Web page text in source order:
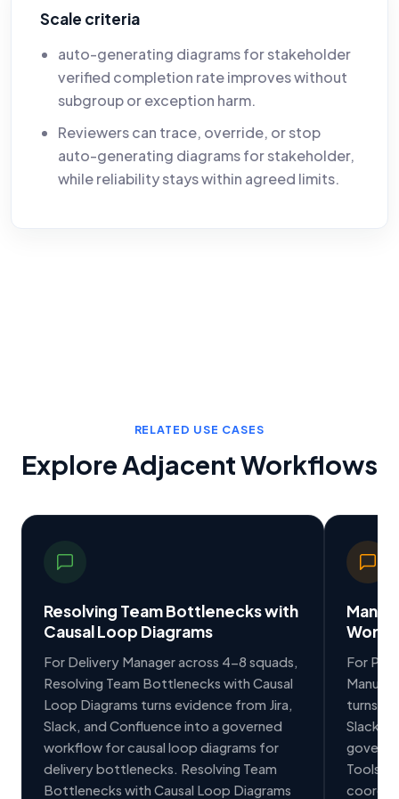
Scale criteria
auto-generating diagrams for stakeholder
verified completion rate improves without
subgroup or exception harm.
Reviewers can trace, override, or stop
auto-generating diagrams for stakeholder,
while reliability stays within agreed limits.
RELATED USE CASES
Explore Adjacent Workflows
Resolving Team Bottlenecks with
Causal Loop Diagrams
For Delivery Manager across 4-8 squads,
Resolving Team Bottlenecks with Causal
Loop Diagrams turns evidence from Jira,
Slack, and Confluence into a governed
workflow for causal loop diagrams for
delivery bottlenecks. Resolving Team
Bottlenecks with Causal Loop Diagrams
For
Manual
turns
Slack
Tools